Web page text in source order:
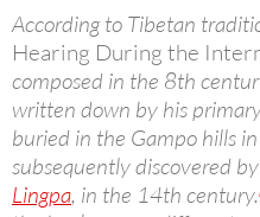
According to Tibetan
Hearing During the
composed in the 8th
written down by his
buried in the Gampo hills
subsequently discovered
Lingpa, in the 14th century.